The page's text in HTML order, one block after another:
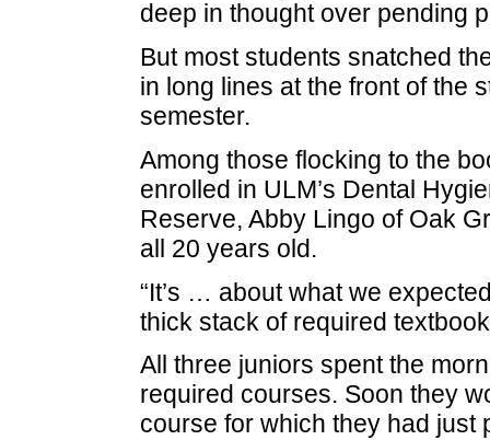
deep in thought over pending
But most students snatched
in long lines at the front of the
semester.
Among those flocking to the
enrolled in ULM’s Dental
Reserve, Abby Lingo of Oak
all 20 years old.
“It’s … about what we
thick stack of required
All three juniors spent the
required courses. Soon they
course for which they had